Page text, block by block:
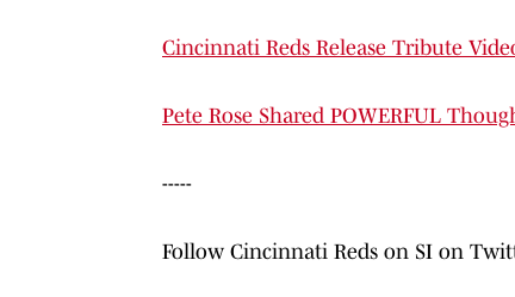
Cincinnati Reds Release Tribute
Pete Rose Shared POWERFUL
-----
Follow Cincinnati Reds on SI on